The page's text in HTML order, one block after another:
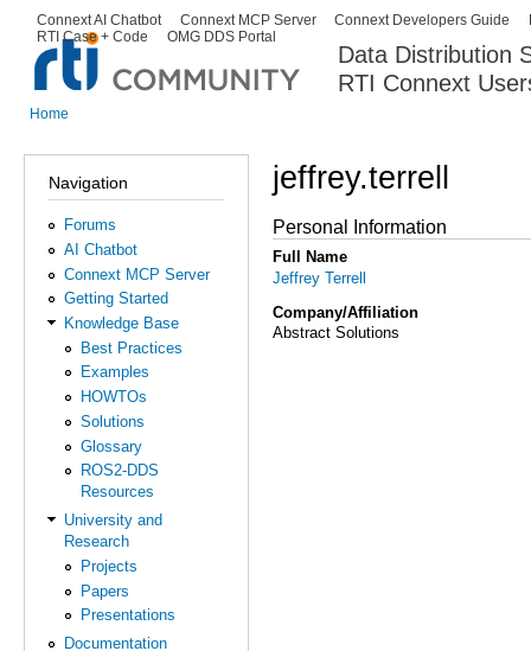
Data Distribution
RTI Connext
Secondary menu
Connext AI Chatbot Connext MCP Server Connext Developers Guide
RTI Case + Code
OMG DDS Portal
Home
Navigation
Forums
AI Chatbot
Connext MCP Server
Getting Started
Knowledge Base
Best Practices
Examples
HOWTOs
Solutions
Glossary
ROS2-DDS
Resources
University and
Research
Projects
Papers
Presentations
Documentation
jeffrey.terrell
Personal Information
Full Name
Jeffrey Terrell
Company/Affiliation
Abstract Solutions